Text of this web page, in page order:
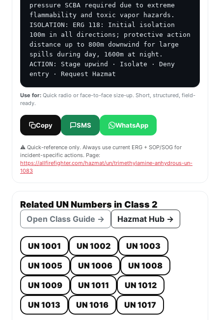
pressure SCBA required due to extreme
flammability and toxic vapor hazards.
ISOLATION: ERG 118: Initial isolation
100m in all directions; protective action
distance up to 800m downwind for large
spills during day, 1600m at night.
ACTION: Stage upwind · Isolate · Deny
entry · Request Hazmat
Use for: Quick radio or face-to-face size-up. Short, structured, field-
ready.
Copy SMS WhatsApp
⚠️ Quick-reference only. Always use current ERG + SOP/SOG for
incident-specific actions. Page:
https://allfirefighter.com/hazmat/un/trimethylamine-anhydrous-un-
1083
Related UN Numbers in Class 2
Open Class Guide → Hazmat Hub →
UN 1001 UN 1002
UN 1003
UN 1005
UN 1006
UN 1008
UN 1009
UN 1011
UN 1012
UN 1013
UN 1016 UN 1017